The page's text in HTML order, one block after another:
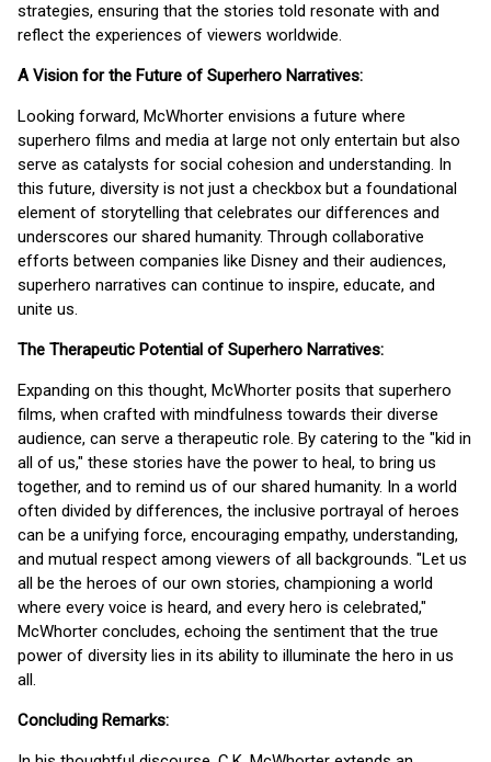
strategies, ensuring that the stories told resonate with and
reflect the experiences of viewers worldwide.
A Vision for the Future of Superhero Narratives:
Looking forward, McWhorter envisions a future where
superhero films and media at large not only entertain but also
serve as catalysts for social cohesion and understanding. In
this future, diversity is not just a checkbox but a foundational
element of storytelling that celebrates our differences and
underscores our shared humanity. Through collaborative
efforts between companies like Disney and their audiences,
superhero narratives can continue to inspire, educate, and
unite us.
The Therapeutic Potential of Superhero Narratives:
Expanding on this thought, McWhorter posits that superhero
films, when crafted with mindfulness towards their diverse
audience, can serve a therapeutic role. By catering to the "kid in
all of us," these stories have the power to heal, to bring us
together, and to remind us of our shared humanity. In a world
often divided by differences, the inclusive portrayal of heroes
can be a unifying force, encouraging empathy, understanding,
and mutual respect among viewers of all backgrounds. "Let us
all be the heroes of our own stories, championing a world
where every voice is heard, and every hero is celebrated,"
McWhorter concludes, echoing the sentiment that the true
power of diversity lies in its ability to illuminate the hero in us
all.
Concluding Remarks: